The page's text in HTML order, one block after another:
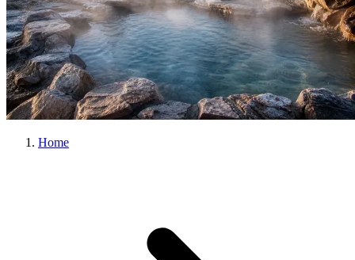
Home